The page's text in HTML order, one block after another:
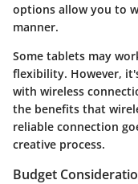
options allow you to
manner.
Some tablets may
flexibility. However,
with wireless
the benefits that
reliable connection
creative process.
Budget